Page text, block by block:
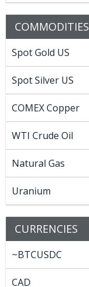
COMMODITIES
Spot Gold US
Spot Silver US
COMEX Copper
WTI Crude Oil
Natural Gas
Uranium
CURRENCIES
~BTCUSDC
CAD